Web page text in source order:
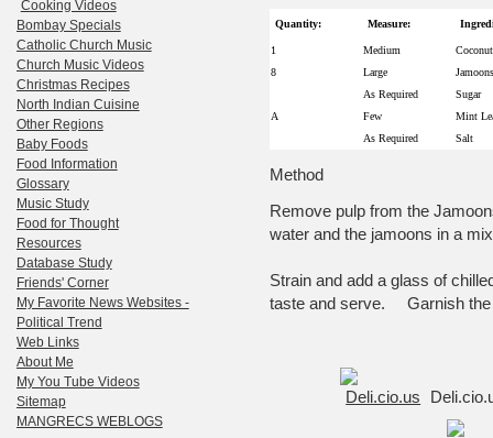
Quantity: Measure:
1 Medium
8
Large
As Required
Sugar
A
Few
Mint
As Required
Salt
Method
Remove pulp from the
water and the jamoons in a
Strain and add a glass of
taste and serve. Garnish the
Cooking Videos
Bombay Specials
Catholic Church Music
Church Music Videos
Christmas Recipes
North Indian Cuisine
Other Regions
Baby Foods
Food Information
Glossary
Music Study
Food for Thought
Resources
Database Study
Friends' Corner
My Favorite News Websites -
Political Trend
Web Links
About Me
My You Tube Videos
Sitemap
MANGRECS WEBLOGS